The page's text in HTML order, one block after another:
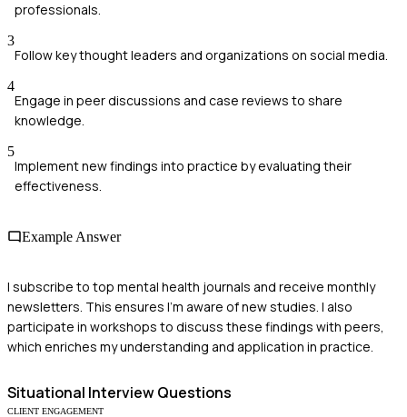
professionals.
3
Follow key thought leaders and organizations on social media.
4
Engage in peer discussions and case reviews to share
knowledge.
5
Implement new findings into practice by evaluating their
effectiveness.
Example Answer
I subscribe to top mental health journals and receive monthly
newsletters. This ensures I’m aware of new studies. I also
participate in workshops to discuss these findings with peers,
which enriches my understanding and application in practice.
Situational Interview Questions
CLIENT ENGAGEMENT